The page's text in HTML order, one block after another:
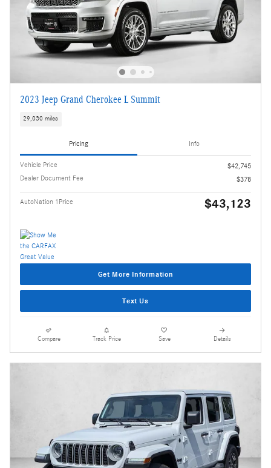
2023 Jeep Grand Cherokee L Summit
29,030 miles
Pricing Info
Vehicle Price
$42,745
Dealer Document Fee
$378
AutoNation 1Price $43,123
Get More Information
Text Us
Compare Track Price Save Details